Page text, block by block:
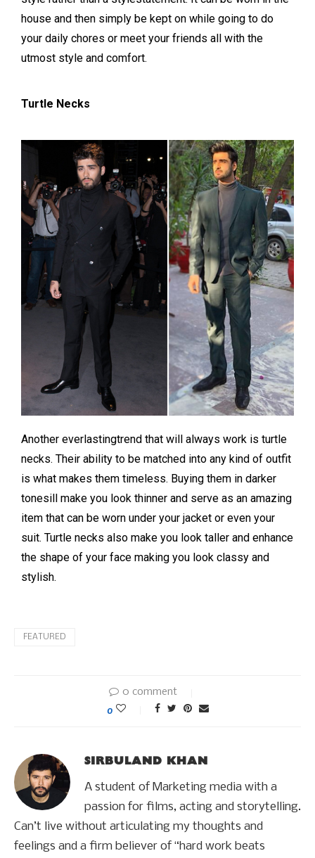
house and then simply be kept on while going to do
your daily chores or meet your friends all with the
utmost style and comfort.
Turtle Necks
Another everlastingtrend that will always work is turtle
necks. Their ability to be matched into any kind of outfit
is what makes them timeless. Buying them in darker
tonesill make you look thinner and serve as an amazing
item that can be worn under your jacket or even your
suit. Turtle necks also make you look taller and enhance
the shape of your face making you look classy and
stylish.
FEATURED
0 comment
0
SIRBULAND KHAN
A student of Marketing media with a
passion for films, acting and storytelling.
Can’t live without articulating my thoughts and
feelings and a firm believer of “hard work beats